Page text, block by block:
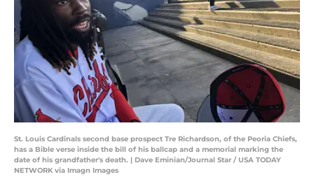
St. Louis Cardinals second base prospect Tre Richardson, of the Peoria Chiefs,
has a Bible verse inside the bill of his ballcap and a memorial marking the
date of his grandfather's death. | Dave Eminian/Journal Star / USA TODAY
NETWORK via Imagn Images